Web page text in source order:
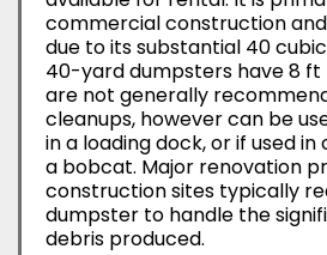
commercial construction
due to its substantial 40
40-yard dumpsters have 8 ft
are not generally
cleanups, however can be
in a loading dock, or if used
a bobcat. Major renovation
construction sites typically
dumpster to handle the
debris produced.